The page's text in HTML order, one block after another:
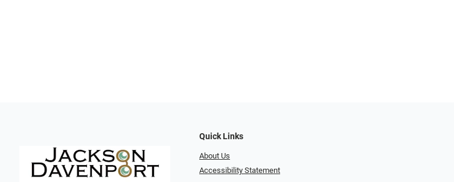
Quick Links
About Us
Accessibility Statement